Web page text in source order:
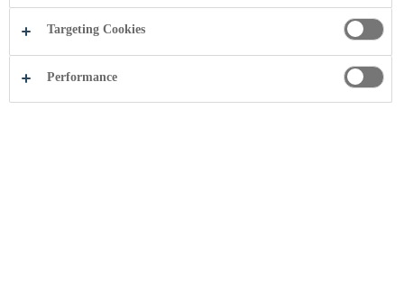
Targeting Cookies
Performance